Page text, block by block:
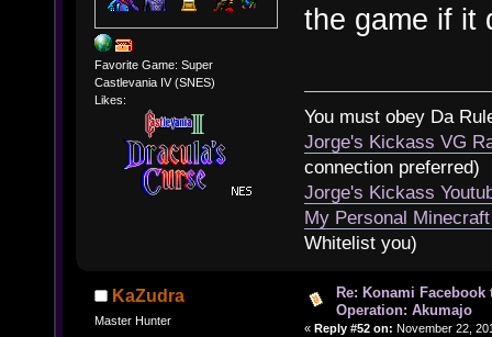
Favorite Game: Super
Castlevania IV (SNES)
Likes:
the game if it
You must obey Da
Jorge's Kickass VG
connection preferred)
Jorge's Kickass
My Personal
Whitelist you)
KaZudra
Master Hunter
Re: Konami
Operation: Akumajo
« Reply #52 on: November 22,